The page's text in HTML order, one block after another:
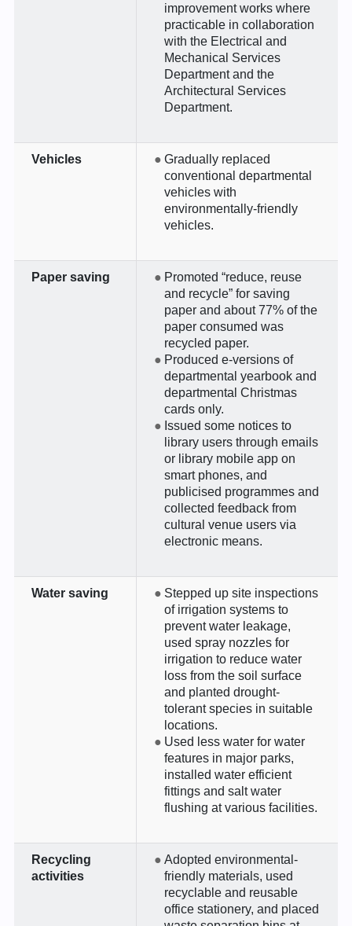
improvement works where
practicable in collaboration
with the Electrical and
Mechanical Services
Department and the
Architectural Services
Department.
Vehicles
Gradually replaced
conventional departmental
vehicles with
environmentally-friendly
vehicles.
Paper saving
Promoted “reduce, reuse
and recycle” for saving
paper and about 77% of the
paper consumed was
recycled paper.
Produced e-versions of
departmental yearbook and
departmental Christmas
cards only.
Issued some notices to
library users through emails
or library mobile app on
smart phones, and
publicised programmes and
collected feedback from
cultural venue users via
electronic means.
Water saving
Stepped up site inspections
of irrigation systems to
prevent water leakage,
used spray nozzles for
irrigation to reduce water
loss from the soil surface
and planted drought-
tolerant species in suitable
locations.
Used less water for water
features in major parks,
installed water efficient
fittings and salt water
flushing at various facilities.
Recycling
activities
Adopted environmental-
friendly materials, used
recyclable and reusable
office stationery, and placed